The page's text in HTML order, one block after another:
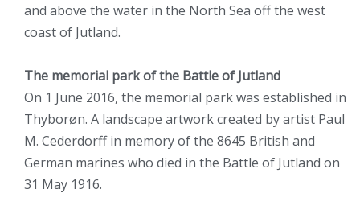
and above the water in the North Sea off the west
coast of Jutland.
The memorial park of the Battle of Jutland
On 1 June 2016, the memorial park was established in
Thyborøn. A landscape artwork created by artist Paul
M. Cederdorff in memory of the 8645 British and
German marines who died in the Battle of Jutland on
31 May 1916.